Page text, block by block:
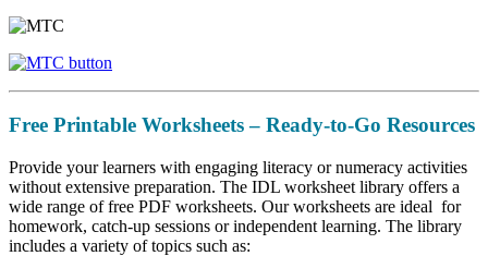
Free Printable Worksheets – Ready-to-Go Resources
Provide your learners with engaging literacy or numeracy activities
without extensive preparation. The IDL worksheet library offers a
wide range of free PDF worksheets. Our worksheets are ideal for
homework, catch-up sessions or independent learning. The library
includes a variety of topics such as: